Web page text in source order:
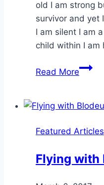
old I am strong
survivor and yet
I am silent I am
child within I am
Read MoreOne
–
1
Featured Articles
Flying with